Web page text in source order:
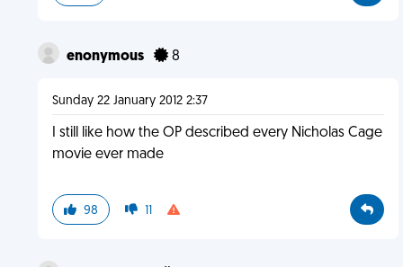
enonymous 8
Sunday 22 January 2012 2:37
I still like how the OP described every Nicholas Cage
movie ever made
98 11